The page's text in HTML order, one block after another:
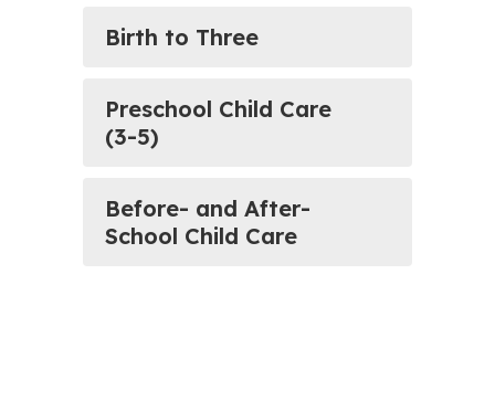
Birth to Three
Preschool Child Care
(3-5)
Before- and After-
School Child Care